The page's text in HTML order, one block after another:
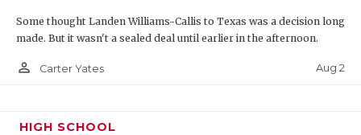
Some thought Landen Williams-Callis to Texas was a decision long
made. But it wasn't a sealed deal until earlier in the afternoon.
person_outline Carter Yates Aug 2
HIGH SCHOOL